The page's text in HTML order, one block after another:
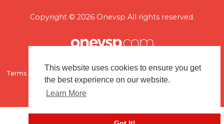
This website uses cookies to ensure you get
the best experience on our website.
Learn More
Copyright © 2026 Onevsp All rights reserved.
Terms of use Flagging & Reporting About us Contact us